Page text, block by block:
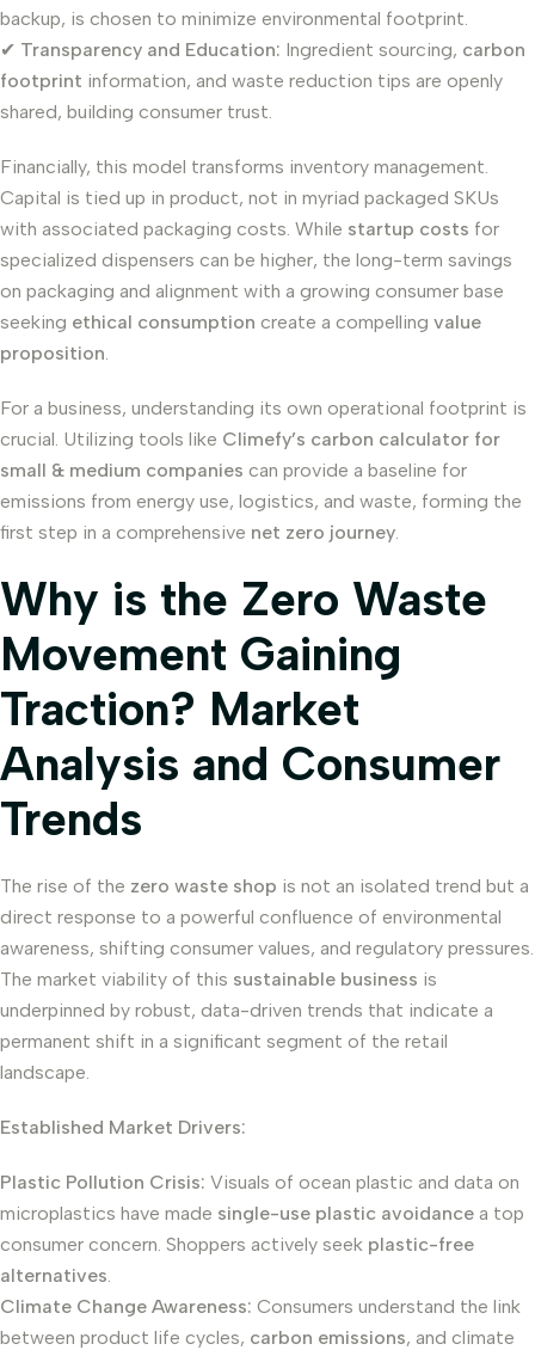
backup, is chosen to minimize environmental footprint.
✔ Transparency and Education: Ingredient sourcing, carbon
footprint information, and waste reduction tips are openly
shared, building consumer trust.
Financially, this model transforms inventory management.
Capital is tied up in product, not in myriad packaged SKUs
with associated packaging costs. While startup costs for
specialized dispensers can be higher, the long-term savings
on packaging and alignment with a growing consumer base
seeking ethical consumption create a compelling value
proposition.
For a business, understanding its own operational footprint is
crucial. Utilizing tools like Climefy’s carbon calculator for
small & medium companies can provide a baseline for
emissions from energy use, logistics, and waste, forming the
first step in a comprehensive net zero journey.
Why is the Zero Waste
Movement Gaining
Traction? Market
Analysis and Consumer
Trends
The rise of the zero waste shop is not an isolated trend but a
direct response to a powerful confluence of environmental
awareness, shifting consumer values, and regulatory pressures.
The market viability of this sustainable business is
underpinned by robust, data-driven trends that indicate a
permanent shift in a significant segment of the retail
landscape.
Established Market Drivers:
Plastic Pollution Crisis: Visuals of ocean plastic and data on
microplastics have made single-use plastic avoidance a top
consumer concern. Shoppers actively seek plastic-free
alternatives.
Climate Change Awareness: Consumers understand the link
between product life cycles, carbon emissions, and climate